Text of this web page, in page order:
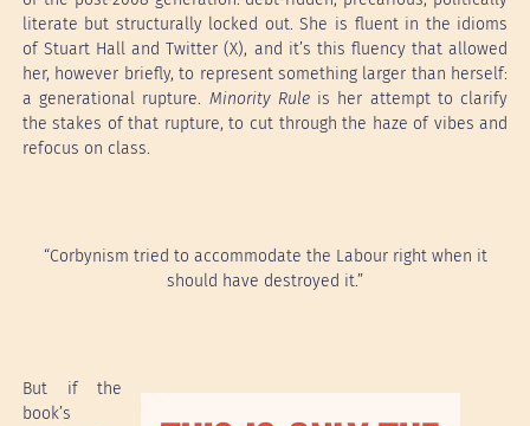
literate but structurally locked out. She is fluent in the idioms
of Stuart Hall and Twitter (X), and it’s this fluency that allowed
her, however briefly, to represent something larger than herself:
a generational rupture. Minority Ruleis her attempt to clarify
the stakes of that rupture, to cut through the haze of vibes and
refocus on class.
“Corbynism tried to accommodate the Labour right when it
should have destroyed it.”
But if the
book’s